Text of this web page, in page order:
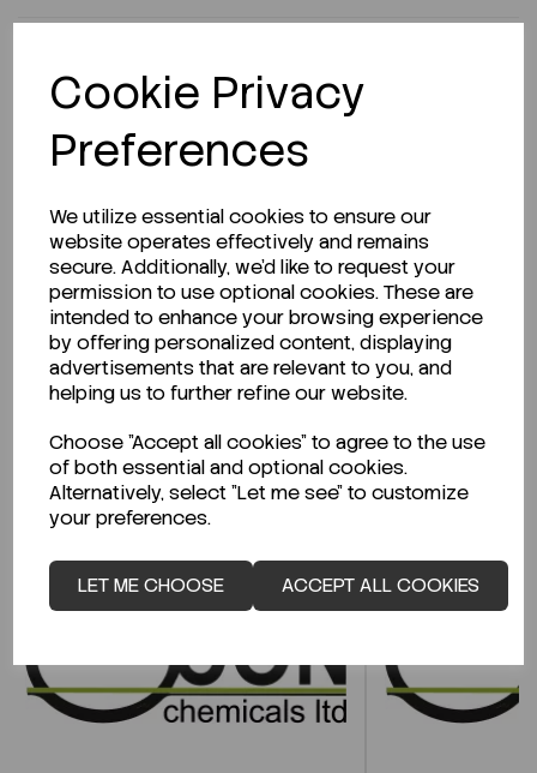
Cookie Privacy
Preferences
We utilize essential cookies to ensure our
website operates effectively and remains
secure. Additionally, we'd like to request your
permission to use optional cookies. These are
intended to enhance your browsing experience
by offering personalized content, displaying
advertisements that are relevant to you, and
helping us to further refine our website.
Choose "Accept all cookies" to agree to the use
of both essential and optional cookies.
Alternatively, select "Let me see" to customize
your preferences.
LET ME CHOOSE ACCEPT ALL COOKIES
Description
Looking for a Safety Data Sheet (SDS) or
Technical Data Sheet (TDS)?
CLICK HERE
Related Products